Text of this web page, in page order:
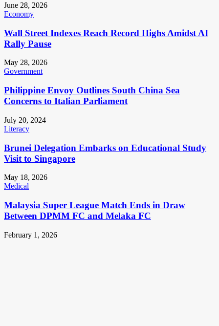
June 28, 2026
Economy
Wall Street Indexes Reach Record Highs Amidst AI
Rally Pause
May 28, 2026
Government
Philippine Envoy Outlines South China Sea
Concerns to Italian Parliament
July 20, 2024
Literacy
Brunei Delegation Embarks on Educational Study
Visit to Singapore
May 18, 2026
Medical
Malaysia Super League Match Ends in Draw
Between DPMM FC and Melaka FC
February 1, 2026